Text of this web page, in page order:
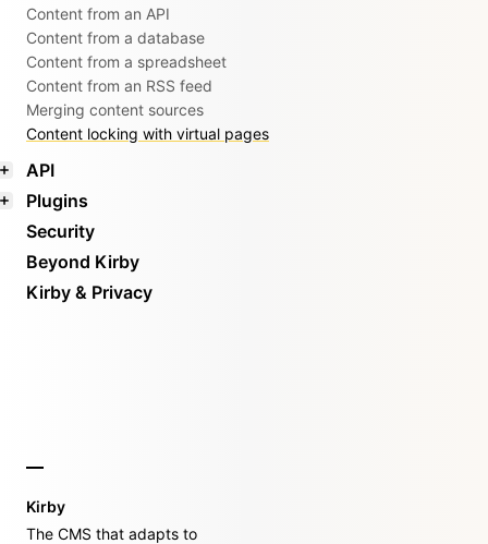
Content from an API
Content from a database
Content from a spreadsheet
Content from an RSS feed
Merging content sources
Content locking with virtual pages
API
Plugins
Security
Beyond Kirby
Kirby & Privacy
Kirby
The CMS that adapts to